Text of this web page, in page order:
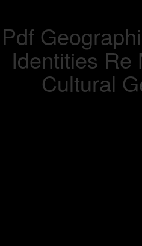
Pdf
Identities Re
Cultural